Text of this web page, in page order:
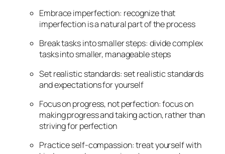
Embrace imperfection: recognize that
imperfection is a natural part of the process
Break tasks into smaller steps: divide complex
tasks into smaller, manageable steps
Set realistic standards: set realistic standards
and expectations for yourself
Focus on progress, not perfection: focus on
making progress and taking action, rather than
striving for perfection
Practice self-compassion: treat yourself with